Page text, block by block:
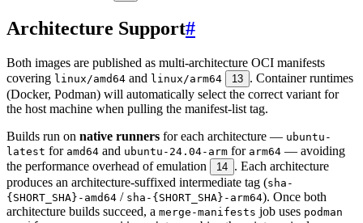
Architecture Support#
Both images are published as multi-architecture OCI manifests
covering linux/amd64 and linux/arm64 13 . Container runtimes
(Docker, Podman) will automatically select the correct variant for
the host machine when pulling the manifest-list tag.
Builds run on native runners for each architecture — ubuntu-
latest for amd64 and ubuntu-24.04-arm for arm64 — avoiding
the performance overhead of emulation
14 . Each architecture
produces an architecture-suffixed intermediate tag (sha-
{SHORT_SHA}-amd64 / sha-{SHORT_SHA}-arm64). Once both
architecture builds succeed, a merge-manifests job uses podman